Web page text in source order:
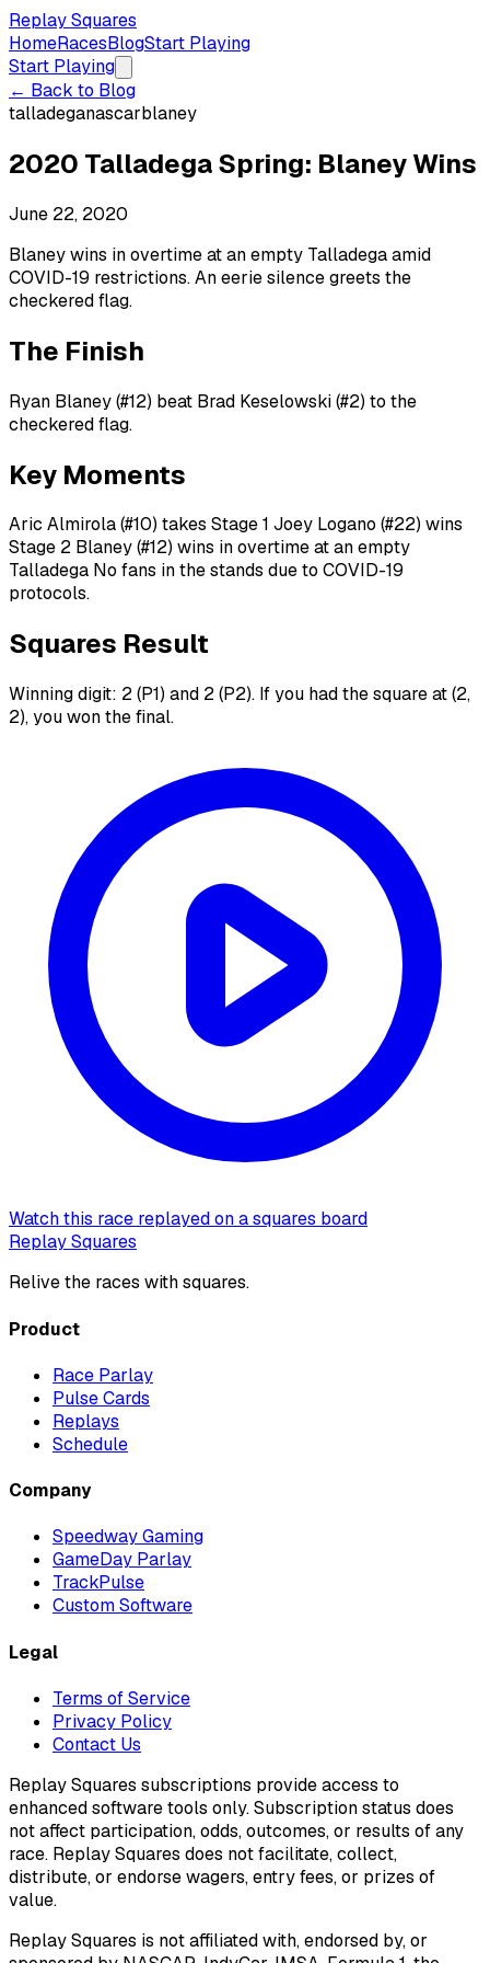
Replay Squares
HomeRacesBlogStart Playing
Start Playing
← Back to Blog
talladeganascarblaney
2020 Talladega Spring: Blaney Wins
June 22, 2020
Blaney wins in overtime at an empty Talladega amid
COVID-19 restrictions. An eerie silence greets the
checkered flag.
The Finish
Ryan Blaney (#12) beat Brad Keselowski (#2) to the
checkered flag.
Key Moments
Aric Almirola (#10) takes Stage 1 Joey Logano (#22) wins
Stage 2 Blaney (#12) wins in overtime at an empty
Talladega No fans in the stands due to COVID-19
protocols.
Squares Result
Winning digit: 2 (P1) and 2 (P2). If you had the square at (2,
2), you won the final.
Watch this race replayed on a squares board
Replay Squares
Relive the races with squares.
Product
Race Parlay
Pulse Cards
Replays
Schedule
Company
Speedway Gaming
GameDay Parlay
TrackPulse
Custom Software
Legal
Terms of Service
Privacy Policy
Contact Us
Replay Squares subscriptions provide access to
enhanced software tools only. Subscription status does
not affect participation, odds, outcomes, or results of any
race. Replay Squares does not facilitate, collect,
distribute, or endorse wagers, entry fees, or prizes of
value.
Replay Squares is not affiliated with, endorsed by, or